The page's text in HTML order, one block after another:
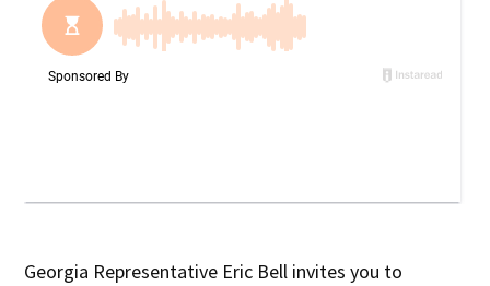
Georgia Representative Eric Bell invites you to